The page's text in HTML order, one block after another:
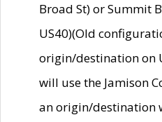
Broad St) or Summit
US40)(Old
origin/destination on
will use the Jamison
an origin/destination